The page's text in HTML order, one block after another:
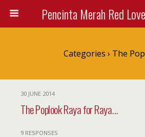
Pencinta Merah Red
Categories › The
30 JUNE 2014
The Poplook Raya for Raya…
9 RESPONSES